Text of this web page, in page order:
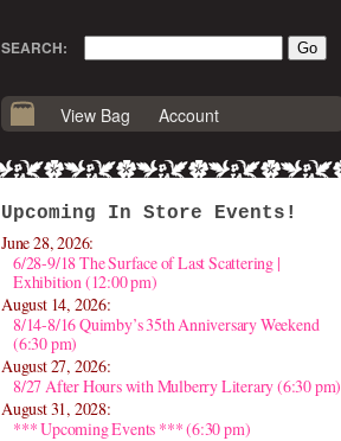
SEARCH:
View Bag Account
Upcoming In Store Events!
June 28, 2026:
6/28-9/18 The Surface of Last Scattering |
Exhibition (12:00 pm)
August 14, 2026:
8/14-8/16 Quimby’s 35th Anniversary Weekend
(6:30 pm)
August 27, 2026:
8/27 After Hours with Mulberry Literary (6:30 pm)
August 31, 2028:
*** Upcoming Events *** (6:30 pm)